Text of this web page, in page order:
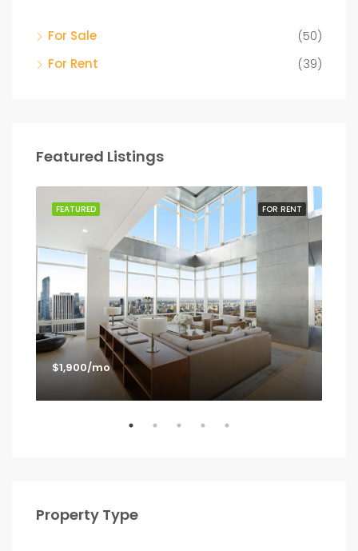
For Sale
(50)
For Rent
(39)
Featured Listings
FOR RENT
FEATURED
$1,900/mo
Property Type